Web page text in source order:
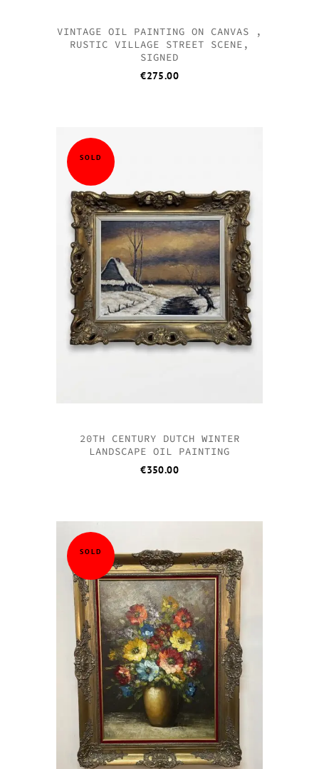
VINTAGE OIL PAINTING ON CANVAS ,
RUSTIC VILLAGE STREET SCENE,
SIGNED
€275.00
SOLD
20TH CENTURY DUTCH WINTER
LANDSCAPE OIL PAINTING
€350.00
SOLD